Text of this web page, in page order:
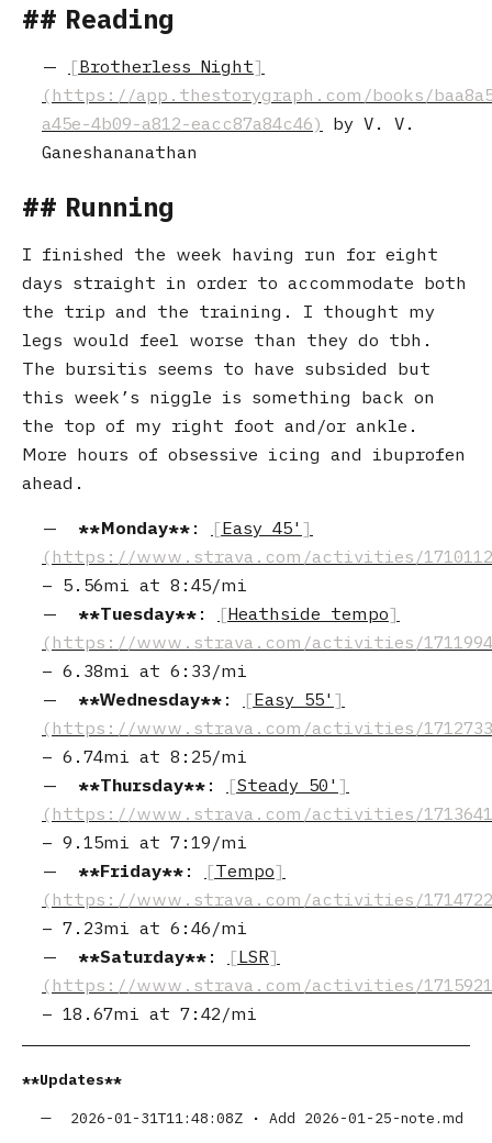
Reading
Brotherless Night
by V. V.
Ganeshananathan
Running
I finished the week having run for eight
days straight in order to accommodate both
the trip and the training. I thought my
legs would feel worse than they do tbh.
The bursitis seems to have subsided but
this week’s niggle is something back on
the top of my right foot and/or ankle.
More hours of obsessive icing and ibuprofen
ahead.
Monday : Easy 45'
– 5.56mi at 8:45/mi
Tuesday
: Heathside tempo
– 6.38mi at 6:33/mi
Wednesday
: Easy 55'
– 6.74mi at 8:25/mi
Thursday
: Steady 50'
– 9.15mi at 7:19/mi
Friday
: Tempo
– 7.23mi at 6:46/mi
Saturday
: LSR
– 18.67mi at 7:42/mi
Updates
2026-01-31T11:48:08Z • Add 2026-01-25-note.md